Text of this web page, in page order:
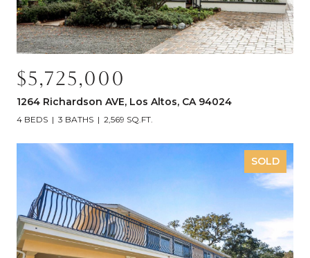
$5,725,000
1264 Richardson AVE, Los Altos, CA 94024
4 BEDS 3 BATHS 2,569 SQ.FT.
SOLD